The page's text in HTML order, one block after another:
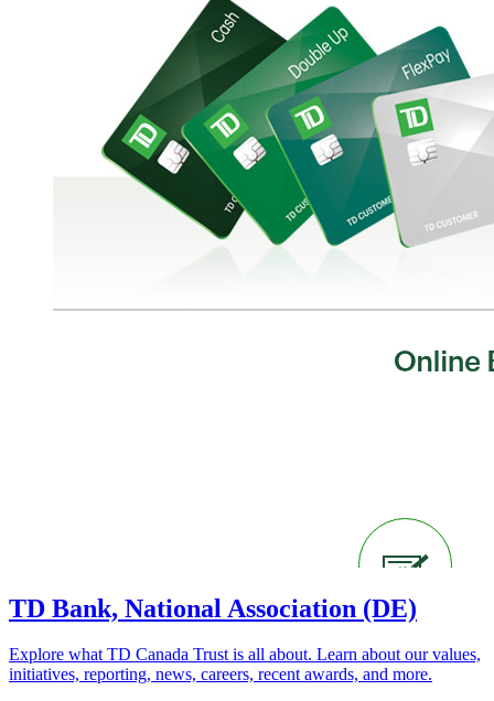
TD Bank, National Association (DE)
Explore what TD Canada Trust is all about. Learn about our values,
initiatives, reporting, news, careers, recent awards, and more.